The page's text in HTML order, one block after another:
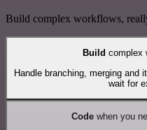
Build complex workflows,
Build complex
Handle branching, merging and
wait for
Codewhen you